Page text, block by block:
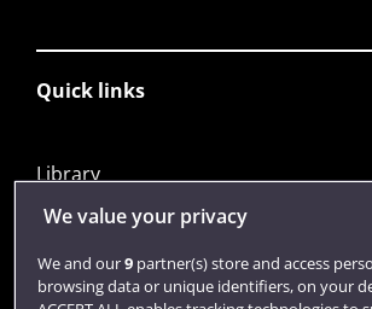
Quick links
Library
Jobs
Login
Term dates
We value your privacy
We and our9partner(s) store and access
browsing data or unique identifiers, on your